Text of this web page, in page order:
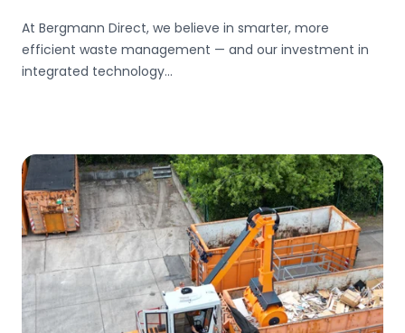
At Bergmann Direct, we believe in smarter, more
efficient waste management — and our investment in
integrated technology...